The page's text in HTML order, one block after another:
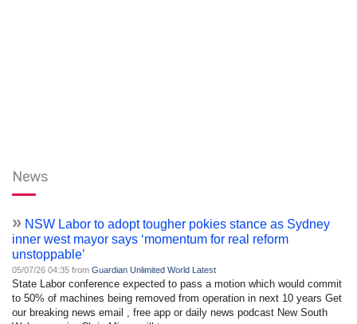
News
» NSW Labor to adopt tougher pokies stance as Sydney
inner west mayor says ‘momentum for real reform
unstoppable’
05/07/26 04:35 from Guardian Unlimited World Latest
State Labor conference expected to pass a motion which would commit
to 50% of machines being removed from operation in next 10 years Get
our breaking news email , free app or daily news podcast New South